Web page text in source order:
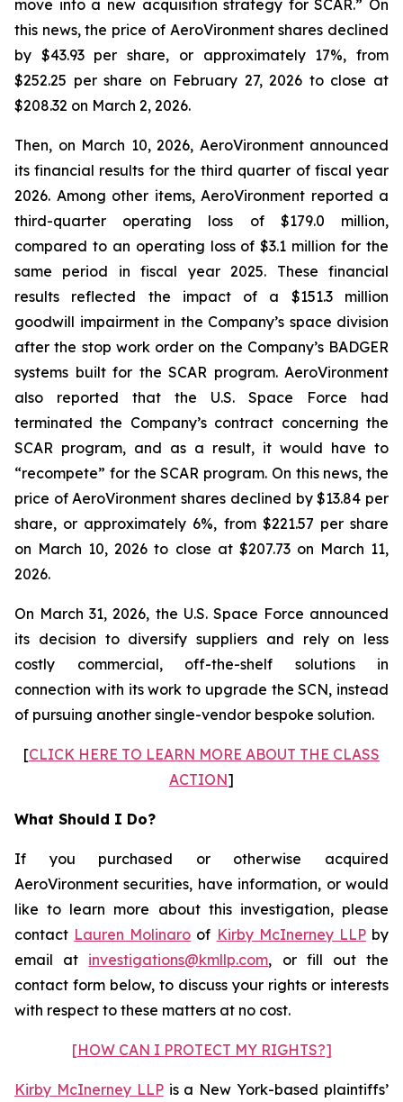
move into a new acquisition strategy for SCAR.” On
this news, the price of AeroVironment shares declined
by $43.93 per share, or approximately 17%, from
$252.25 per share on February 27, 2026 to close at
$208.32 on March 2, 2026.
Then, on March 10, 2026, AeroVironment announced
its financial results for the third quarter of fiscal year
2026. Among other items, AeroVironment reported a
third-quarter operating loss of $179.0 million,
compared to an operating loss of $3.1 million for the
same period in fiscal year 2025. These financial
results reflected the impact of a $151.3 million
goodwill impairment in the Company’s space division
after the stop work order on the Company’s BADGER
systems built for the SCAR program. AeroVironment
also reported that the U.S. Space Force had
terminated the Company’s contract concerning the
SCAR program, and as a result, it would have to
“recompete” for the SCAR program. On this news, the
price of AeroVironment shares declined by $13.84 per
share, or approximately 6%, from $221.57 per share
on March 10, 2026 to close at $207.73 on March 11,
2026.
On March 31, 2026, the U.S. Space Force announced
its decision to diversify suppliers and rely on less
costly commercial, off-the-shelf solutions in
connection with its work to upgrade the SCN, instead
of pursuing another single-vendor bespoke solution.
[CLICK HERE TO LEARN MORE ABOUT THE CLASS
ACTION]
What Should I Do?
If you purchased or otherwise acquired
AeroVironment securities, have information, or would
like to learn more about this investigation, please
contact Lauren Molinaro of Kirby McInerney LLPby
email at investigations@kmllp.com, or fill out the
contact form below, to discuss your rights or interests
with respect to these matters at no cost.
[HOW CAN I PROTECT MY RIGHTS?]
Kirby McInerney LLPis a New York-based plaintiffs’